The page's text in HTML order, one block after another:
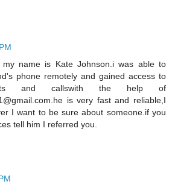
my name is Kate Johnson.i was able to
phone remotely and gained access to
and callswith the help of
is very fast and reliable,I
I want to be sure about someone.if you
tell him I referred you.